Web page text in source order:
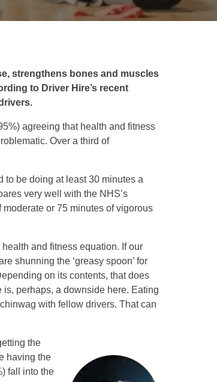
strengthens bones and muscles
to Driver Hire’s recent
agreeing that health and fitness
Over a third of
to be doing at least 30 minutes a
very well with the NHS’s
or 75 minutes of vigorous
and fitness equation. If our
shunning the ‘greasy spoon’ for
on its contents, that does
perhaps, a downside here. Eating
with fellow drivers. That can
the
having the
fall into the